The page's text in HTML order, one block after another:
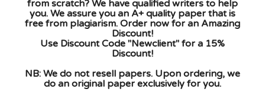
from scratch? We have qualified writers to help
you. We assure you an A+ quality paper that is
free from plagiarism. Order now for an Amazing
Discount!
Use Discount Code "Newclient" for a 15%
Discount!
NB: We do not resell papers. Upon ordering, we
do an original paper exclusively for you.